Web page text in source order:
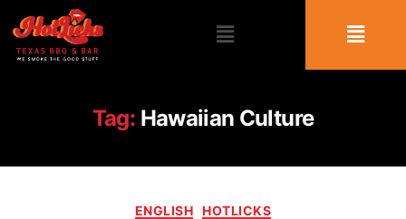
Tag: Hawaiian Culture
ENGLISH HOTLICKS